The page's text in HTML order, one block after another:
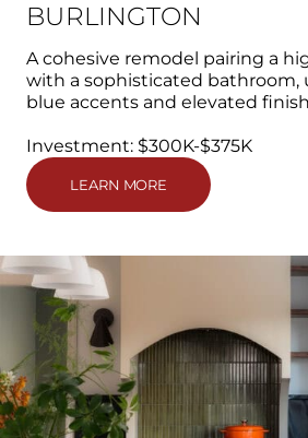
BURLINGTON
A cohesive remodel pairing a
with a sophisticated bathroom,
blue accents and elevated
Investment: $300K-$375K
LEARN MORE